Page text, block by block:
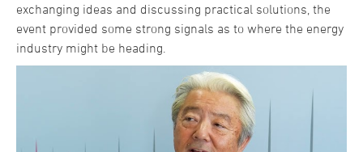
exchanging ideas and discussing practical solutions, the
event provided some strong signals as to where the energy
industry might be heading.